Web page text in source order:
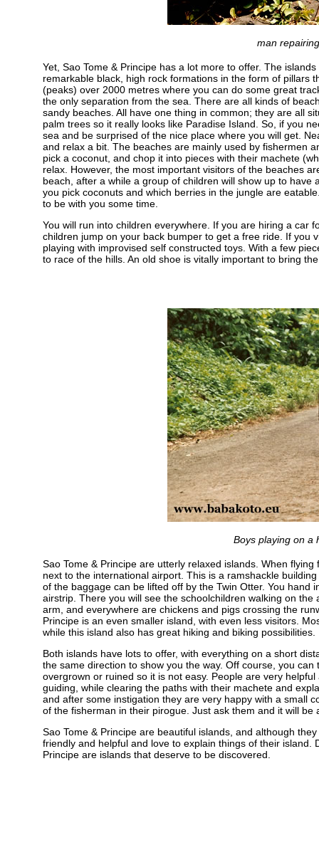
man
Yet, Sao Tome & Principe has a lot more to offer. The
remarkable black, high rock formations in the form of pillars
(peaks) over 2000 metres where you can do some great
the only separation from the sea. There are all kinds of
sandy beaches. All have one thing in common; they are all
palm trees so it really looks like Paradise Island. So, if you
sea and be surprised of the nice place where you will get.
and relax a bit. The beaches are mainly used by fishermen
pick a coconut, and chop it into pieces with their machete
relax. However, the most important visitors of the beaches
beach, after a while a group of children will show up to
you pick coconuts and which berries in the jungle are
to be with you some time.
You will run into children everywhere. If you are hiring a car
children jump on your back bumper to get a free ride. If you
playing with improvised self constructed toys. With a few
to race of the hills. An old shoe is vitally important to bring
Boys playing on a
Sao Tome & Principe are utterly relaxed islands. When
next to the international airport. This is a ramshackle
of the baggage can be lifted off by the Twin Otter. You
airstrip. There you will see the schoolchildren walking on
arm, and everywhere are chickens and pigs crossing the
Principe is an even smaller island, with even less visitors.
while this island also has great hiking and biking possibilities.
Both islands have lots to offer, with everything on a short
the same direction to show you the way. Off course, you
overgrown or ruined so it is not easy. People are very
guiding, while clearing the paths with their machete and
and after some instigation they are very happy with a small
of the fisherman in their pirogue. Just ask them and it will be
Sao Tome & Principe are beautiful islands, and although
friendly and helpful and love to explain things of their
Principe are islands that deserve to be discovered.